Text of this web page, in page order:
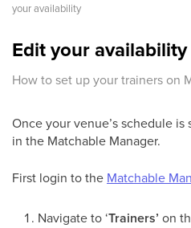
your availability
Edit your availability
How to set up your trainers on
Once your venue’s schedule
in the Matchable Manager.
First login to the Matchable
Navigate to ‘Trainers’ on